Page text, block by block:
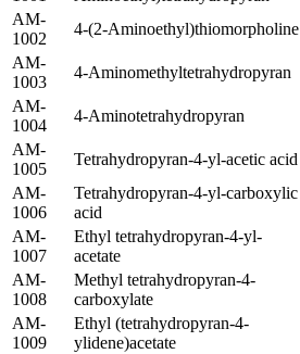
AM-
1002
4-(2-Aminoethyl)thiomorpholine
AM-
1003
4-Aminomethyltetrahydropyran
AM-
1004
4-Aminotetrahydropyran
AM-
1005
Tetrahydropyran-4-yl-acetic acid
AM-
1006
Tetrahydropyran-4-yl-carboxylic
acid
AM-
1007
Ethyl tetrahydropyran-4-yl-
acetate
AM-
1008
Methyl tetrahydropyran-4-
carboxylate
AM-
1009
Ethyl (tetrahydropyran-4-
ylidene)acetate